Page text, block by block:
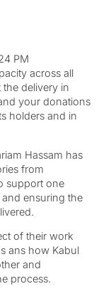
across all
the delivery in
your donations
holders and in
Hassam has
from
support one
and ensuring the
of their work
ans how Kabul
and
process.